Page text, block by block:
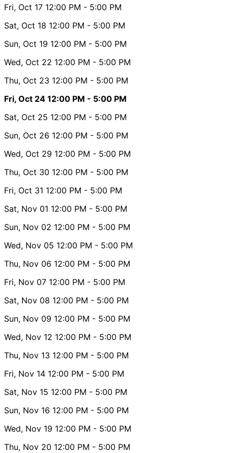
Fri, Oct 17 12:00 PM - 5:00 PM
Sat, Oct 18 12:00 PM - 5:00 PM
Sun, Oct 19 12:00 PM - 5:00 PM
Wed, Oct 22 12:00 PM - 5:00 PM
Thu, Oct 23 12:00 PM - 5:00 PM
Fri, Oct 24 12:00 PM - 5:00 PM
Sat, Oct 25 12:00 PM - 5:00 PM
Sun, Oct 26 12:00 PM - 5:00 PM
Wed, Oct 29 12:00 PM - 5:00 PM
Thu, Oct 30 12:00 PM - 5:00 PM
Fri, Oct 31 12:00 PM - 5:00 PM
Sat, Nov 01 12:00 PM - 5:00 PM
Sun, Nov 02 12:00 PM - 5:00 PM
Wed, Nov 05 12:00 PM - 5:00 PM
Thu, Nov 06 12:00 PM - 5:00 PM
Fri, Nov 07 12:00 PM - 5:00 PM
Sat, Nov 08 12:00 PM - 5:00 PM
Sun, Nov 09 12:00 PM - 5:00 PM
Wed, Nov 12 12:00 PM - 5:00 PM
Thu, Nov 13 12:00 PM - 5:00 PM
Fri, Nov 14 12:00 PM - 5:00 PM
Sat, Nov 15 12:00 PM - 5:00 PM
Sun, Nov 16 12:00 PM - 5:00 PM
Wed, Nov 19 12:00 PM - 5:00 PM
Thu, Nov 20 12:00 PM - 5:00 PM